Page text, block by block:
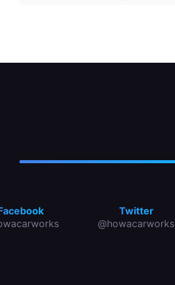
Twitter
@howacarworks